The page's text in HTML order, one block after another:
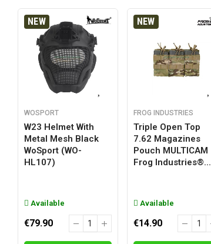
NEW
WOSPORT
W23 Helmet With
Metal Mesh Black
WoSport (WO-
HL107)
Available
€79.90
NEW
FROG INDUSTRIES
Triple Open Top
7.62 Magazines
Pouch MULTICAM
Frog Industries®...
Available
€14.90